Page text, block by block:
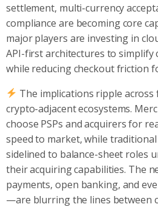
settlement, multi-currency
compliance are becoming core
major players are investing in
API-first architectures to simplify
while reducing checkout friction
The implications ripple
crypto-adjacent ecosystems.
choose PSPs and acquirers for
speed to market, while
sidelined to balance-sheet roles
their acquiring capabilities. The
payments, open banking, and
—are blurring the lines between